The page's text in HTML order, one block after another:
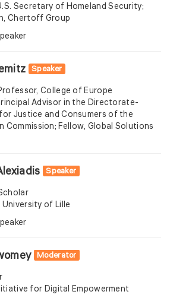
Secretary of Homeland Security;
Chertoff Group
Speaker
College of Europe
Advisor in the Directorate-
Justice and Consumers of the
Commission; Fellow, Global Solutions
Speaker
of Lille
Moderator
for Digital Empowerment